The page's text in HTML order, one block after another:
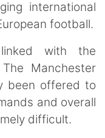
international
football.
with the
Manchester
been offered to
and overall
difficult.